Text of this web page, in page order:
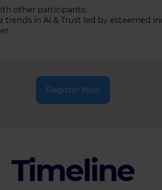
other participants;
in AI & Trust led by esteemed
Register Now
Timeline